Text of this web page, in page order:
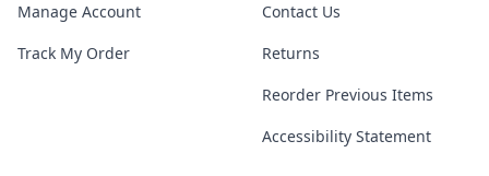
Manage Account
Track My Order
Contact Us
Returns
Reorder Previous Items
Accessibility Statement